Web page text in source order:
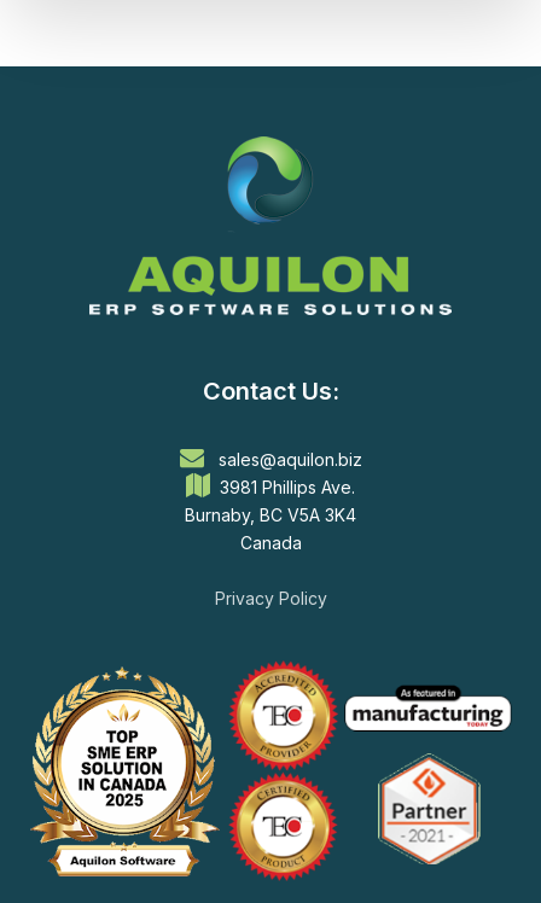
Contact Us:
sales@aquilon.biz
3981 Phillips Ave.
Burnaby, BC V5A 3K4
Canada
Privacy Policy